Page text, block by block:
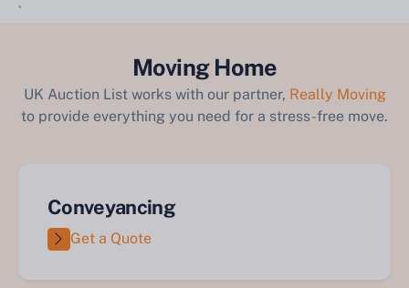
`
Moving Home
UK Auction List works with our partner, Really Moving
to provide everything you need for a stress-free move.
Conveyancing
Get a Quote